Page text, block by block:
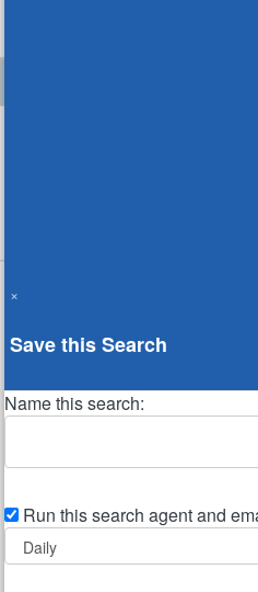
×
Save this Search
Name this search:
Run this search agent and